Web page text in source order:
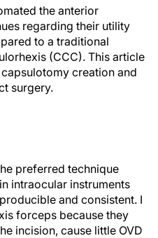
the anterior
regarding their utility
to a traditional
(CCC). This article
creation and
surgery.
preferred technique
intraocular instruments
and consistent. I
forceps because they
incision, cause little OVD